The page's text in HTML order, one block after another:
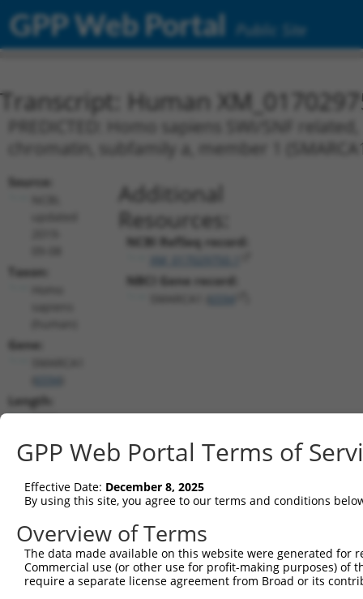
GPP Web Portal Public Site
Transcript: Human
PREDICTED: Homo sapiens SWI/SNF
chromatin, subfamily a, member 1
Source:
Taxon:
Gene:
Length:
3809
195..3323
Additional
Resources:
NCBI RefSeq record:
NBCI Gene record:
shRNA constructs matching this
This list includes all shRNAs that have a perfect SDR
transcript they were originally designed to target.
designed to target: (i) a different isoform or
transcript of an orthologous gene (in this
GPP Web Portal Terms of
Effective Date: December 8, 2025
By using this site, you agree to our terms and conditions
Overview of Terms
The data made available on this website were generated
Commercial use (or other use for profit-making purposes) of
require a separate license agreement from Broad or its